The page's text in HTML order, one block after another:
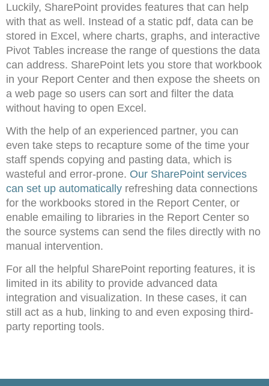
Luckily, SharePoint provides features that can help
with that as well. Instead of a static pdf, data can be
stored in Excel, where charts, graphs, and interactive
Pivot Tables increase the range of questions the data
can address. SharePoint lets you store that workbook
in your Report Center and then expose the sheets on
a web page so users can sort and filter the data
without having to open Excel.
With the help of an experienced partner, you can
even take steps to recapture some of the time your
staff spends copying and pasting data, which is
wasteful and error-prone. Our SharePoint services
can set up automatically refreshing data connections
for the workbooks stored in the Report Center, or
enable emailing to libraries in the Report Center so
the source systems can send the files directly with no
manual intervention.
For all the helpful SharePoint reporting features, it is
limited in its ability to provide advanced data
integration and visualization. In these cases, it can
still act as a hub, linking to and even exposing third-
party reporting tools.